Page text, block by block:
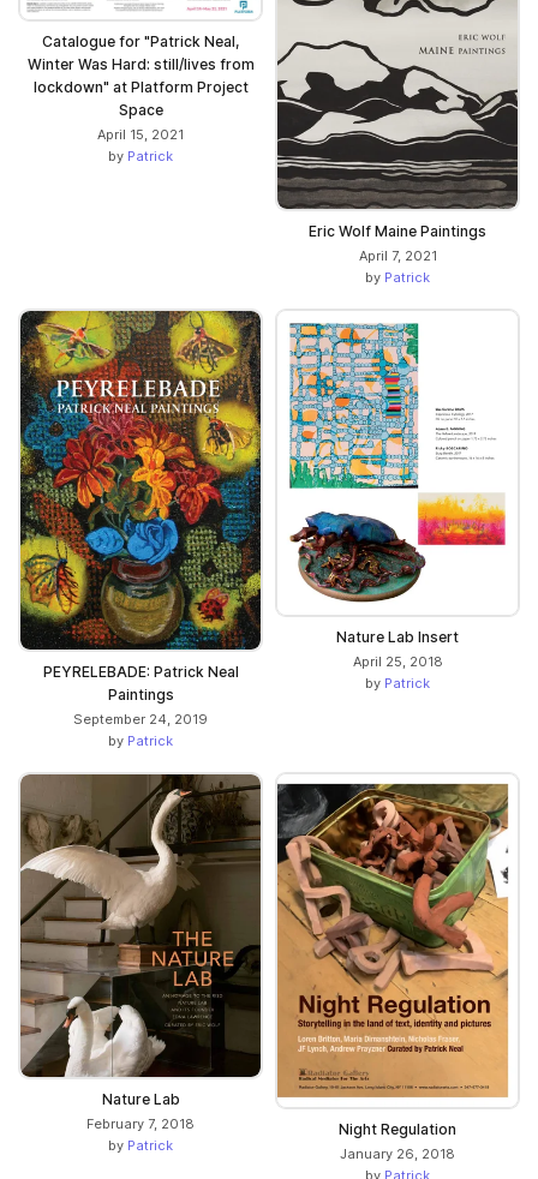
Catalogue for "Patrick Neal,
Winter Was Hard: still/lives from
lockdown" at Platform Project
Space
April 15, 2021
by Patrick
Eric Wolf Maine Paintings
April 7, 2021
by Patrick
PEYRELEBADE: Patrick Neal
Paintings
September 24, 2019
by Patrick
Nature Lab Insert
April 25, 2018
by Patrick
Nature Lab
February 7, 2018
by Patrick
Night Regulation
January 26, 2018